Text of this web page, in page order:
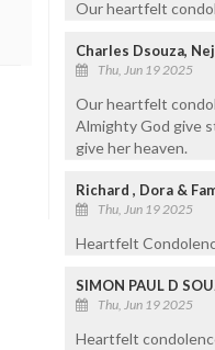
Our heartfelt
Charles Dsouza,
Thu, Jun 19 2025
Our heartfelt
Almighty God give
give her heaven.
Richard , Dora &
Thu, Jun 19 2025
Heartfelt
SIMON PAUL D
Thu, Jun 19 2025
Heartfelt